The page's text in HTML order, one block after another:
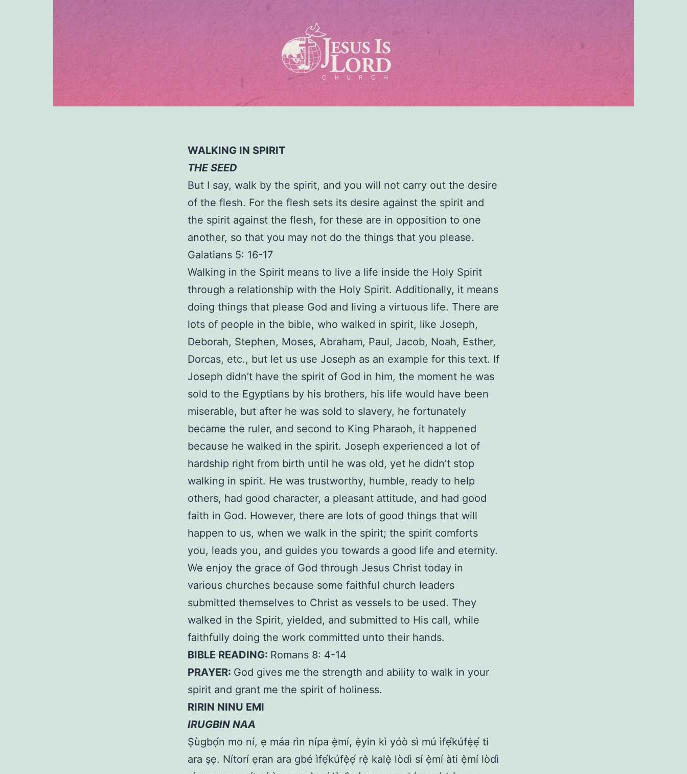
WALKING IN SPIRIT
THE SEED
But I say, walk by the spirit, and you will not carry out the desire
of the flesh. For the flesh sets its desire against the spirit and
the spirit against the flesh, for these are in opposition to one
another, so that you may not do the things that you please.
Galatians 5: 16-17
Walking in the Spirit means to live a life inside the Holy Spirit
through a relationship with the Holy Spirit. Additionally, it means
doing things that please God and living a virtuous life. There are
lots of people in the bible, who walked in spirit, like Joseph,
Deborah, Stephen, Moses, Abraham, Paul, Jacob, Noah, Esther,
Dorcas, etc., but let us use Joseph as an example for this text. If
Joseph didn’t have the spirit of God in him, the moment he was
sold to the Egyptians by his brothers, his life would have been
miserable, but after he was sold to slavery, he fortunately
became the ruler, and second to King Pharaoh, it happened
because he walked in the spirit. Joseph experienced a lot of
hardship right from birth until he was old, yet he didn’t stop
walking in spirit. He was trustworthy, humble, ready to help
others, had good character, a pleasant attitude, and had good
faith in God. However, there are lots of good things that will
happen to us, when we walk in the spirit; the spirit comforts
you, leads you, and guides you towards a good life and eternity.
We enjoy the grace of God through Jesus Christ today in
various churches because some faithful church leaders
submitted themselves to Christ as vessels to be used. They
walked in the Spirit, yielded, and submitted to His call, while
faithfully doing the work committed unto their hands.
BIBLE READING: Romans 8: 4-14
PRAYER: God gives me the strength and ability to walk in your
spirit and grant me the spirit of holiness.
RIRIN NINU EMI
IRUGBIN NAA
Ṣùgbọ́n mo ní, ẹ máa rìn nípa ẹ̀mí, ẹ̀yin kì yóò sì mú ìfẹ́kúfẹ̀ẹ́ ti
ara ṣẹ. Nítorí ẹran ara gbé ìfẹ́kúfẹ̀ẹ́ rẹ̀ kalẹ̀ lòdì sí ẹ̀mí àti ẹ̀mí lòdì